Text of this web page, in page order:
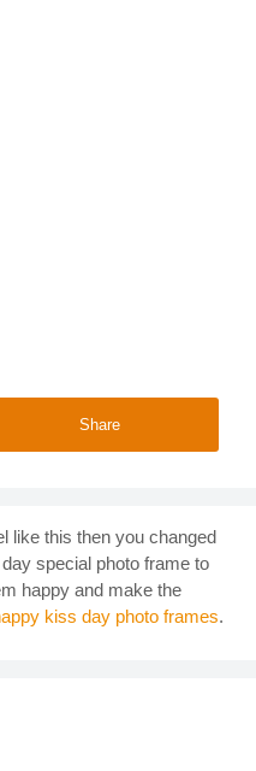
Share
like this then you changed
special photo frame to
happy and make the
kiss day photo frames.